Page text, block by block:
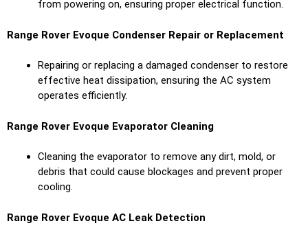
from powering on, ensuring proper electrical function.
Range Rover Evoque Condenser Repair or Replacement
Repairing or replacing a damaged condenser to restore
effective heat dissipation, ensuring the AC system
operates efficiently.
Range Rover Evoque Evaporator Cleaning
Cleaning the evaporator to remove any dirt, mold, or
debris that could cause blockages and prevent proper
cooling.
Range Rover Evoque AC Leak Detection